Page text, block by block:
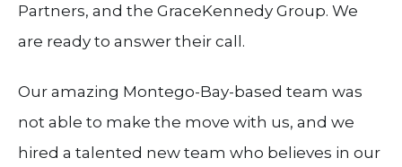
Partners, and the GraceKennedy Group. We
are ready to answer their call.
Our amazing Montego-Bay-based team was
not able to make the move with us, and we
hired a talented new team who believes in our